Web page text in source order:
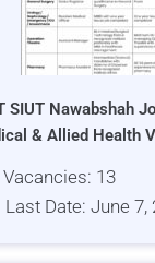
SIUT Nawabshah
& Allied Health
Vacancies: 13
Last Date: June 7,